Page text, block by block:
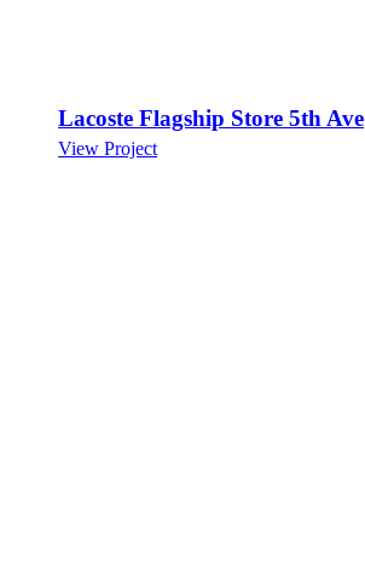
Lacoste Flagship Store 5th Ave
View Project